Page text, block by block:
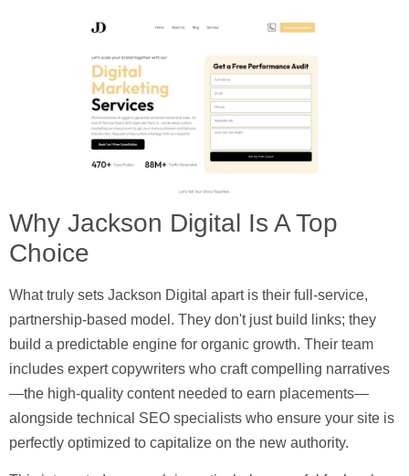
Why Jackson Digital Is A Top
Choice
What truly sets Jackson Digital apart is their full-service,
partnership-based model. They don't just build links; they
build a predictable engine for organic growth. Their team
includes expert copywriters who craft compelling narratives
—the high-quality content needed to earn placements—
alongside technical SEO specialists who ensure your site is
perfectly optimized to capitalize on the new authority.